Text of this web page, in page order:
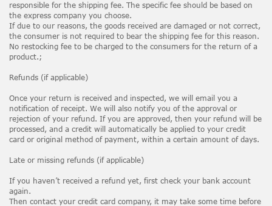
responsible for the shipping fee. The specific fee should be based on
the express company you choose.
If due to our reasons, the goods received are damaged or not correct,
the consumer is not required to bear the shipping fee for this reason.
No restocking fee to be charged to the consumers for the return of a
product.;
Refunds (if applicable)
Once your return is received and inspected, we will email you a
notification of receipt. We will also notify you of the approval or
rejection of your refund. If you are approved, then your refund will be
processed, and a credit will automatically be applied to your credit
card or original method of payment, within a certain amount of days.
Late or missing refunds (if applicable)
If you haven’t received a refund yet, first check your bank account
again.
Then contact your credit card company, it may take some time before